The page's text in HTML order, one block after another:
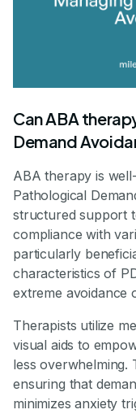
Can ABA
Demand
ABA therapy is
Pathological
structured support
compliance with
particularly
characteristics of
extreme avoidance
Therapists utilize
visual aids to
less overwhelming.
ensuring that
minimizes anxiety